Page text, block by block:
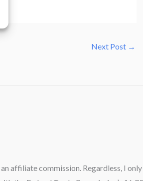
Next Post →
affiliate commission. Regardless, I only